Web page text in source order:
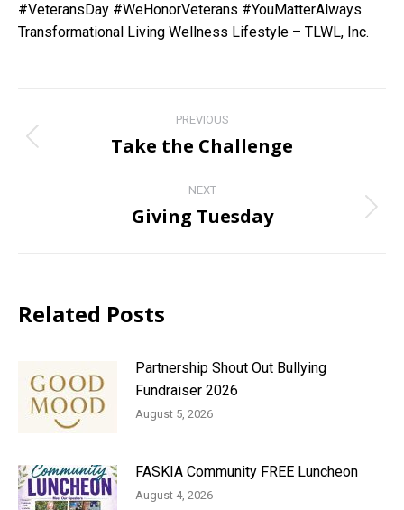
#VeteransDay #WeHonorVeterans #YouMatterAlways
Transformational Living Wellness Lifestyle – TLWL, Inc.
navigation
PREVIOUS
Previous
Take the Challenge
NEXT
Next
Giving Tuesday
Related Posts
Partnership Shout Out Bullying
Fundraiser 2026
August 5, 2026
FASKIA Community FREE Luncheon
August 4, 2026